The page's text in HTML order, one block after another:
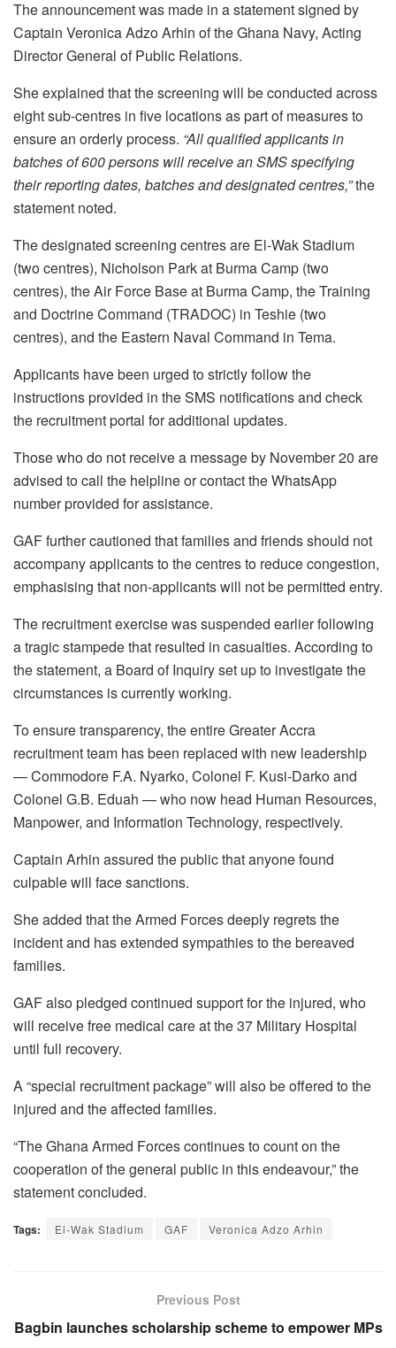
The announcement was made in a statement signed by
Captain Veronica Adzo Arhin of the Ghana Navy, Acting
Director General of Public Relations.
She explained that the screening will be conducted across
eight sub-centres in five locations as part of measures to
ensure an orderly process. “All qualified applicants in
batches of 600 persons will receive an SMS specifying
their reporting dates, batches and designated centres,”the
statement noted.
The designated screening centres are El-Wak Stadium
(two centres), Nicholson Park at Burma Camp (two
centres), the Air Force Base at Burma Camp, the Training
and Doctrine Command (TRADOC) in Teshie (two
centres), and the Eastern Naval Command in Tema.
Applicants have been urged to strictly follow the
instructions provided in the SMS notifications and check
the recruitment portal for additional updates.
Those who do not receive a message by November 20 are
advised to call the helpline or contact the WhatsApp
number provided for assistance.
GAF further cautioned that families and friends should not
accompany applicants to the centres to reduce congestion,
emphasising that non-applicants will not be permitted entry.
The recruitment exercise was suspended earlier following
a tragic stampede that resulted in casualties. According to
the statement, a Board of Inquiry set up to investigate the
circumstances is currently working.
To ensure transparency, the entire Greater Accra
recruitment team has been replaced with new leadership
— Commodore F.A. Nyarko, Colonel F. Kusi-Darko and
Colonel G.B. Eduah — who now head Human Resources,
Manpower, and Information Technology, respectively.
Captain Arhin assured the public that anyone found
culpable will face sanctions.
She added that the Armed Forces deeply regrets the
incident and has extended sympathies to the bereaved
families.
GAF also pledged continued support for the injured, who
will receive free medical care at the 37 Military Hospital
until full recovery.
A “special recruitment package” will also be offered to the
injured and the affected families.
“The Ghana Armed Forces continues to count on the
cooperation of the general public in this endeavour,” the
statement concluded.
Tags: El-Wak Stadium GAF Veronica Adzo Arhin
Previous Post
Bagbin launches scholarship scheme to empower MPs